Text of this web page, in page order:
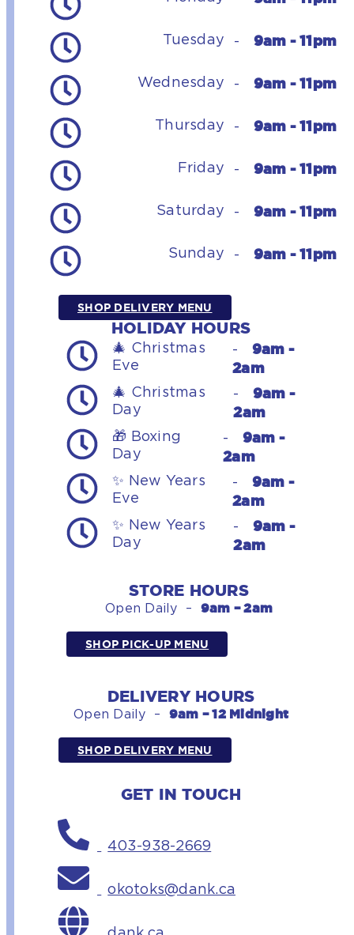
Tuesday - 9am - 11pm
Wednesday - 9am - 11pm
Thursday - 9am - 11pm
Friday - 9am - 11pm
Saturday - 9am - 11pm
Sunday - 9am - 11pm
SHOP DELIVERY MENU
HOLIDAY HOURS
🎄 Christmas
Eve
-
9am -
2am
🎄 Christmas
Day
-
9am -
2am
🎁 Boxing
Day
-
9am -
2am
✨ New Years
Eve
-
9am -
2am
✨ New Years
Day
-
9am -
2am
STORE HOURS
Open Daily – 9am – 2am
SHOP PICK-UP MENU
DELIVERY HOURS
Open Daily – 9am – 12 Midnight
SHOP DELIVERY MENU
GET IN TOUCH
403-938-2669
okotoks@dank.ca